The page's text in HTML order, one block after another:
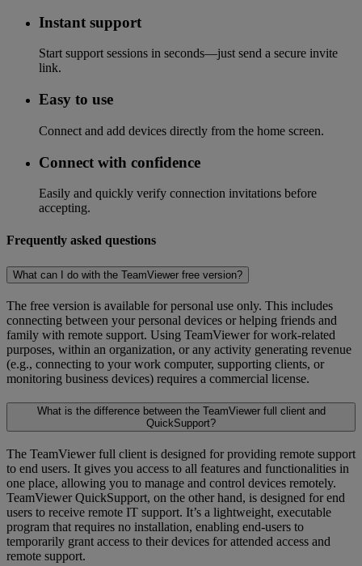
Instant support
Start support sessions in seconds—just send a secure invite
link.
Easy to use
Connect and add devices directly from the home screen.
Connect with confidence
Easily and quickly verify connection invitations before
accepting.
Frequently asked questions
What can I do with the TeamViewer free version?
The free version is available for personal use only. This includes
connecting between your personal devices or helping friends and
family with remote support. Using TeamViewer for work-related
purposes, within an organization, or any activity generating revenue
(e.g., connecting to your work computer, supporting clients, or
monitoring business devices) requires a commercial license.
What is the difference between the TeamViewer full client and
QuickSupport?
The TeamViewer full client is designed for providing remote support
to end users. It gives you access to all features and functionalities in
one place, allowing you to manage and control devices remotely.
TeamViewer QuickSupport, on the other hand, is designed for end
users to receive remote IT support. It’s a lightweight, executable
program that requires no installation, enabling end-users to
temporarily grant access to their devices for attended access and
remote support.